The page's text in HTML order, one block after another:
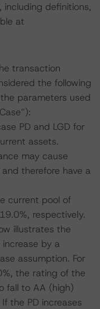
including definitions,
at
transaction
the following
parameters used
PD and LGD for
assets.
may cause
therefore have a
current pool of
respectively.
illustrates the
by a
assumption. For
the rating of the
fall to AA (high)
the PD increases